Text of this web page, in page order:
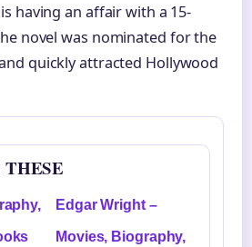
having an affair with a 15-
novel was nominated for the
quickly attracted Hollywood
Edgar Wright –
Movies, Biography,